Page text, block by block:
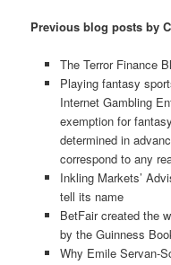
Previous blog posts by
The Terror Finance
Playing fantasy
Internet Gambling
exemption for
determined in
correspond to any
Inkling Markets’
tell its name
BetFair created the
by the Guinness
Why Emile Servan-